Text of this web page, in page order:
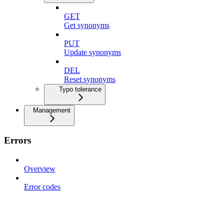
GET
Get synonyms
PUT
Update synonyms
DEL
Reset synonyms
Typo tolerance
Management
Errors
Overview
Error codes